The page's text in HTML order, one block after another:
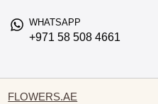
WHATSAPP
+971 58 508 4661
FLOWERS.AE